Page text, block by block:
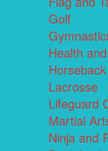
Golf
Health
Lacrosse
Lifeguard
Martial
Ninja and